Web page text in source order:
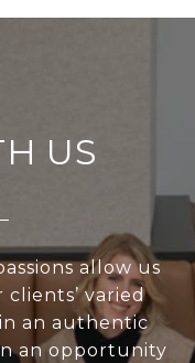
US
allow us
varied
an authentic
an opportunity